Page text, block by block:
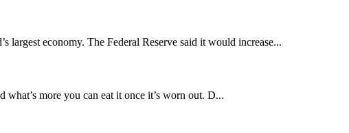
largest economy. The Federal Reserve said it would increase...
more you can eat it once it’s worn out. D...